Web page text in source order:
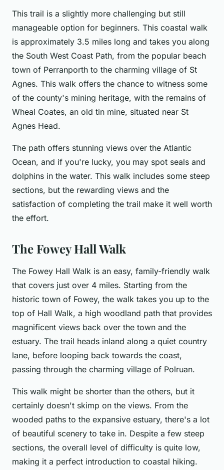
This trail is a slightly more challenging but still
manageable option for beginners. This coastal walk
is approximately 3.5 miles long and takes you along
the South West Coast Path, from the popular beach
town of Perranporth to the charming village of St
Agnes. This walk offers the chance to witness some
of the county's mining heritage, with the remains of
Wheal Coates, an old tin mine, situated near St
Agnes Head.
The path offers stunning views over the Atlantic
Ocean, and if you're lucky, you may spot seals and
dolphins in the water. This walk includes some steep
sections, but the rewarding views and the
satisfaction of completing the trail make it well worth
the effort.
The Fowey Hall Walk
The Fowey Hall Walk is an easy, family-friendly walk
that covers just over 4 miles. Starting from the
historic town of Fowey, the walk takes you up to the
top of Hall Walk, a high woodland path that provides
magnificent views back over the town and the
estuary. The trail heads inland along a quiet country
lane, before looping back towards the coast,
passing through the charming village of Polruan.
This walk might be shorter than the others, but it
certainly doesn't skimp on the views. From the
wooded paths to the expansive estuary, there's a lot
of beautiful scenery to take in. Despite a few steep
sections, the overall level of difficulty is quite low,
making it a perfect introduction to coastal hiking.